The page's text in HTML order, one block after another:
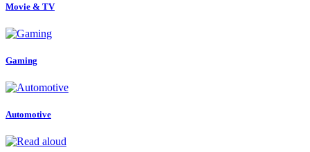
Movie & TV
Gaming
Automotive